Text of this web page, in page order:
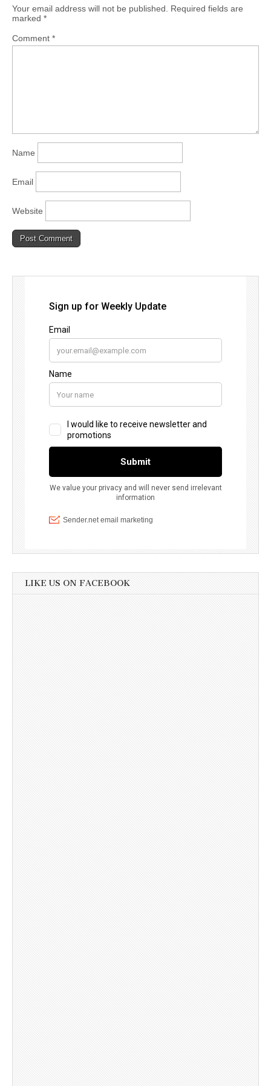
Your email address will not be published.
Required fields are
marked *
Comment *
Name
Email
Website
LIKE US ON FACEBOOK